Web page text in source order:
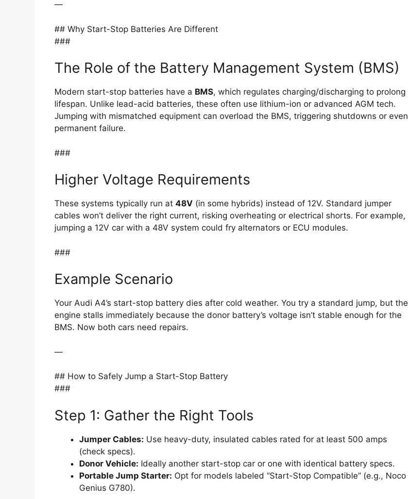
—
## Why Start-Stop Batteries Are Different
###
The Role of the Battery Management System (BMS)
Modern start-stop batteries have a BMS, which regulates charging/discharging to prolong
lifespan. Unlike lead-acid batteries, these often use lithium-ion or advanced AGM tech.
Jumping with mismatched equipment can overload the BMS, triggering shutdowns or even
permanent failure.
###
Higher Voltage Requirements
These systems typically run at 48V (in some hybrids) instead of 12V. Standard jumper
cables won’t deliver the right current, risking overheating or electrical shorts. For example,
jumping a 12V car with a 48V system could fry alternators or ECU modules.
###
Example Scenario
Your Audi A4’s start-stop battery dies after cold weather. You try a standard jump, but the
engine stalls immediately because the donor battery’s voltage isn’t stable enough for the
BMS. Now both cars need repairs.
—
## How to Safely Jump a Start-Stop Battery
###
Step 1: Gather the Right Tools
Jumper Cables: Use heavy-duty, insulated cables rated for at least 500 amps
(check specs).
Donor Vehicle: Ideally another start-stop car or one with identical battery specs.
Portable Jump Starter: Opt for models labeled “Start-Stop Compatible” (e.g., Noco
Genius G780).